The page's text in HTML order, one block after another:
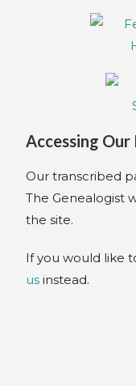
Accessing Our
Our transcribed
The Genealogist
the site.
If you would like
us instead.